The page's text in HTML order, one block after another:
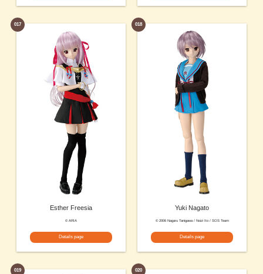
017
Esther Freesia
© ARIA
Details page
018
Yuki Nagato
© 2006 Nagaru Tanigawa / Noizi Ito / SOS Team
Details page
019 020